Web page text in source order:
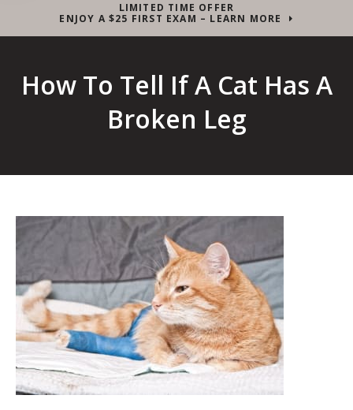
LIMITED TIME OFFER
ENJOY A $25 FIRST EXAM – LEARN MORE
How To Tell If A Cat Has A
Broken Leg